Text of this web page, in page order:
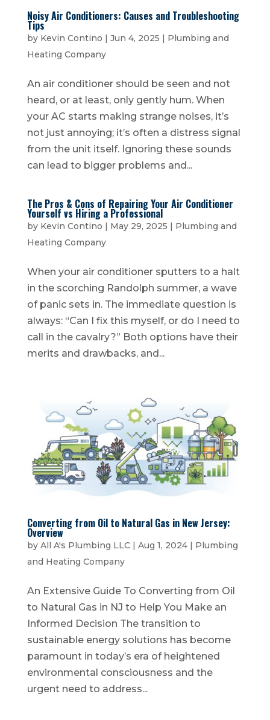
Noisy Air Conditioners: Causes and Troubleshooting
Tips
by Kevin Contino | Jun 4, 2025 | Plumbing and
Heating Company
An air conditioner should be seen and not
heard, or at least, only gently hum. When
your AC starts making strange noises, it’s
not just annoying; it’s often a distress signal
from the unit itself. Ignoring these sounds
can lead to bigger problems and...
The Pros & Cons of Repairing Your Air Conditioner
Yourself vs Hiring a Professional
by Kevin Contino | May 29, 2025 | Plumbing and
Heating Company
When your air conditioner sputters to a halt
in the scorching Randolph summer, a wave
of panic sets in. The immediate question is
always: “Can I fix this myself, or do I need to
call in the cavalry?” Both options have their
merits and drawbacks, and...
Converting from Oil to Natural Gas in New Jersey:
Overview
by All A's Plumbing LLC| Aug 1, 2024| Plumbing
and Heating Company
An Extensive Guide To Converting from Oil
to Natural Gas in NJ to Help You Make an
Informed Decision The transition to
sustainable energy solutions has become
paramount in today’s era of heightened
environmental consciousness and the
urgent need to address...